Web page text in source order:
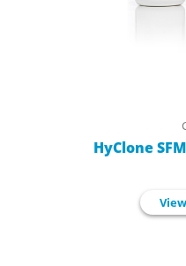
HyClone